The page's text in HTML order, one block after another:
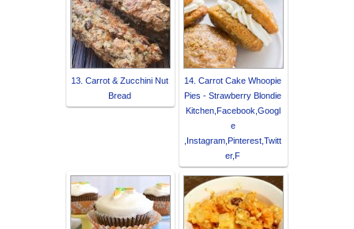
13. Carrot & Zucchini Nut
Bread
14. Carrot Cake Whoopie
Pies - Strawberry Blondie
Kitchen,Facebook,Googl
e
,Instagram,Pinterest,Twitt
er,F